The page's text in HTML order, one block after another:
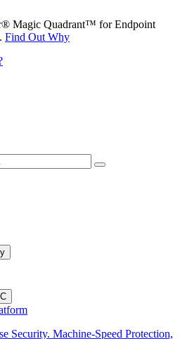
Magic Quadrant™ for Endpoint
Find Out Why
Security. Machine-Speed Protection,